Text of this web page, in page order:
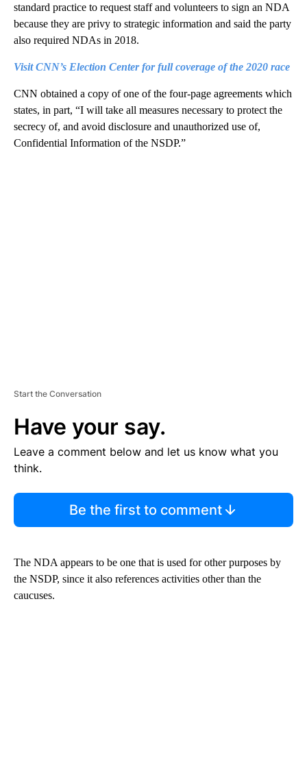
standard practice to request staff and volunteers to sign an NDA
because they are privy to strategic information and said the party
also required NDAs in 2018.
Visit CNN’s Election Center for full coverage of the 2020 race
CNN obtained a copy of one of the four-page agreements which
states, in part, “I will take all measures necessary to protect the
secrecy of, and avoid disclosure and unauthorized use of,
Confidential Information of the NSDP.”
Start the Conversation
Have your say.
Leave a comment below and let us know what you
think.
Be the first to comment
The NDA appears to be one that is used for other purposes by
the NSDP, since it also references activities other than the
caucuses.